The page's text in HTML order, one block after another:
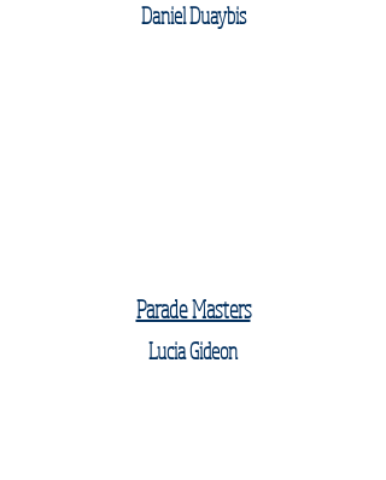
Daniel Duaybis
Parade Masters
Lucia Gideon